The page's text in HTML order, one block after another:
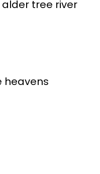
tree river
heavens